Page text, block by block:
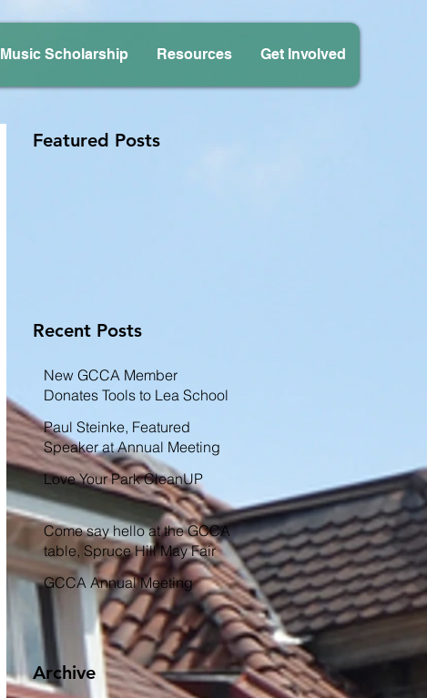
Music Scholarship Resources Get Involved
Featured Posts
Recent Posts
New GCCA Member
Donates Tools to Lea School
Paul Steinke, Featured
Speaker at Annual Meeting
Love Your Park CleanUP
Come say hello at the GCCA
table, Spruce Hill May Fair
GCCA Annual Meeting
Archive